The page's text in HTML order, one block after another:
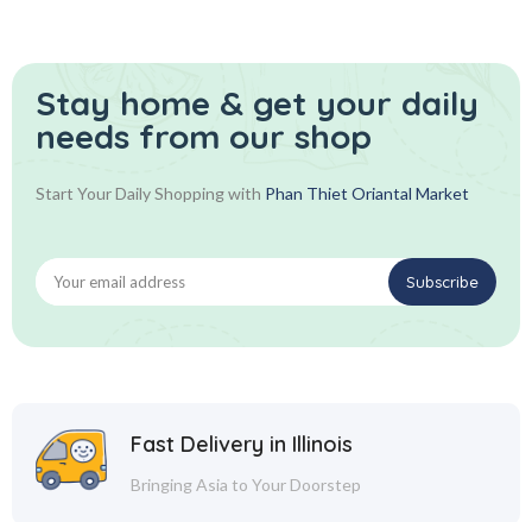
Stay home & get your daily
needs from our shop
Start Your Daily Shopping with Phan Thiet Oriantal Market
Fast Delivery in Illinois
Bringing Asia to Your Doorstep